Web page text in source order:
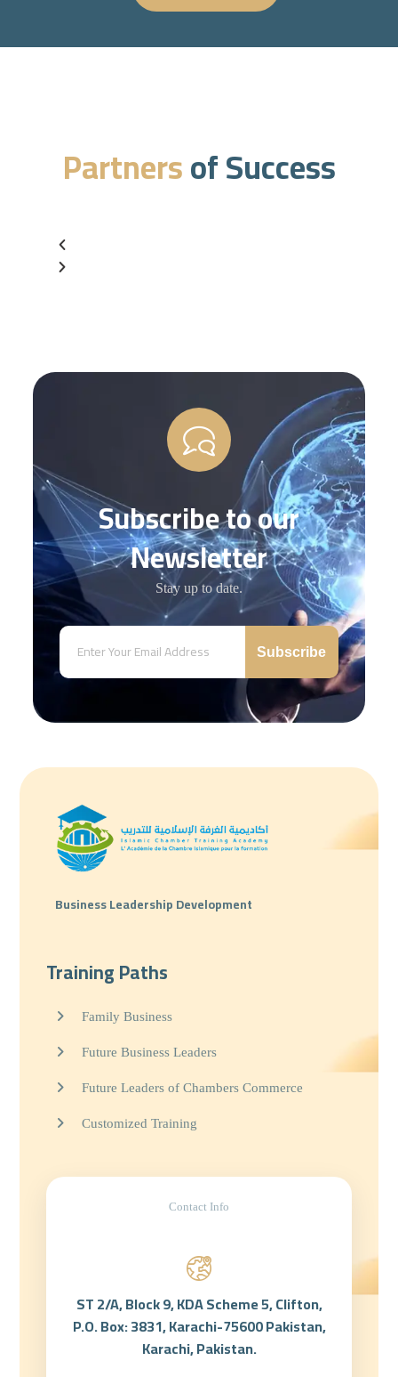
Partnersof Success
Subscribe to our
Newsletter
Stay up to date.
Subscribe
Business Leadership Development
Training Paths
Family Business
Future Business Leaders
Future Leaders of Chambers Commerce
Customized Training
Contact Info
ST 2/A, Block 9, KDA Scheme 5, Clifton,
P.O. Box: 3831, Karachi-75600 Pakistan,
Karachi, Pakistan.